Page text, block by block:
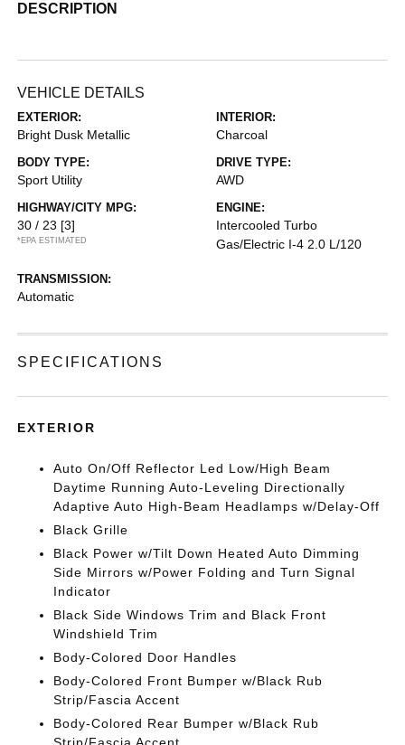
DESCRIPTION
VEHICLE DETAILS
EXTERIOR:
Bright Dusk Metallic
INTERIOR:
Charcoal
BODY TYPE:
Sport Utility
DRIVE TYPE:
AWD
HIGHWAY/CITY MPG:
30 / 23 [3]
*EPA ESTIMATED
ENGINE:
Intercooled Turbo
Gas/Electric I-4 2.0 L/120
TRANSMISSION:
Automatic
SPECIFICATIONS
EXTERIOR
Auto On/Off Reflector Led Low/High Beam
Daytime Running Auto-Leveling Directionally
Adaptive Auto High-Beam Headlamps w/Delay-Off
Black Grille
Black Power w/Tilt Down Heated Auto Dimming
Side Mirrors w/Power Folding and Turn Signal
Indicator
Black Side Windows Trim and Black Front
Windshield Trim
Body-Colored Door Handles
Body-Colored Front Bumper w/Black Rub
Strip/Fascia Accent
Body-Colored Rear Bumper w/Black Rub